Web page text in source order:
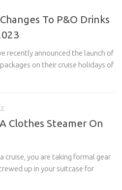
To P&O Drinks
recently announced the launch of
on their cruise holidays of
Clothes Steamer On
cruise, you are taking formal gear
up in your suitcase for